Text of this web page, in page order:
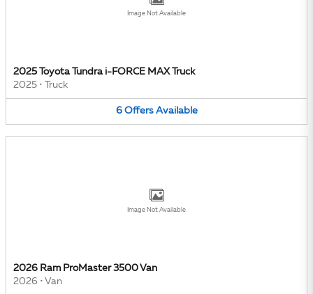
Image Not Available
2025 Toyota Tundra i-FORCE MAX Truck
2025 • Truck
6 Offers Available
Image Not Available
2026 Ram ProMaster 3500 Van
2026 • Van